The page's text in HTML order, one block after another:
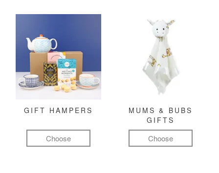
GIFT HAMPERS
Choose
MUMS & BUBS
GIFTS
Choose